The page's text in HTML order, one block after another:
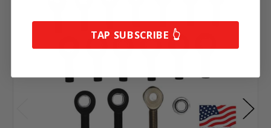
TAP SUBSCRIBE 👆